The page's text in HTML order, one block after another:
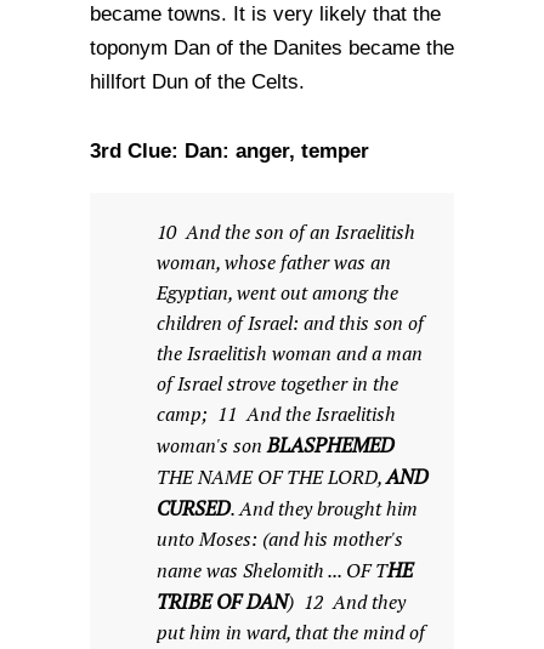
became towns. It is very likely that the
toponym Dan of the Danites became the
hillfort Dun of the Celts.
3rd Clue: Dan: anger, temper
10 And the son of an Israelitish
woman, whose father was an
Egyptian, went out among the
children of Israel: and this son of
the Israelitish woman and a man
of Israel strove together in the
camp; 11 And the Israelitish
woman's sonBLASPHEMED
THE NAME OF THE LORD,AND
CURSED. And they brought him
unto Moses: (and his mother's
name was Shelomith ... OF THE
TRIBE OF DAN) 12 And they
put him in ward, that the mind of